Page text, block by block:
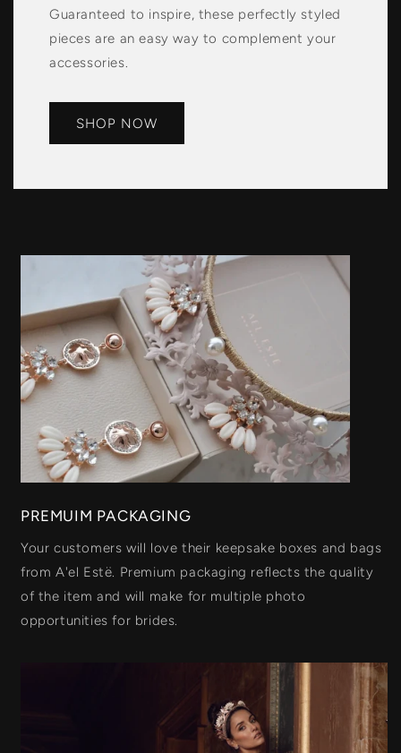
Guaranteed to inspire, these perfectly styled
pieces are an easy way to complement your
accessories.
SHOP NOW
PREMUIM PACKAGING
Your customers will love their keepsake boxes and bags
from A'el Estë. Premium packaging reflects the quality
of the item and will make for multiple photo
opportunities for brides.